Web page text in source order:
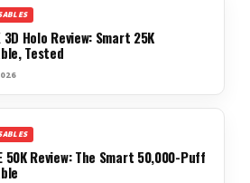
3D Holo Review: Smart 25K
Tested
50K Review: The Smart 50,000-Puff